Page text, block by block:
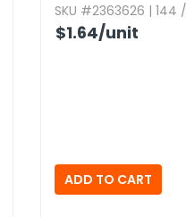
SKU #2363626 | 144
$1.64/unit